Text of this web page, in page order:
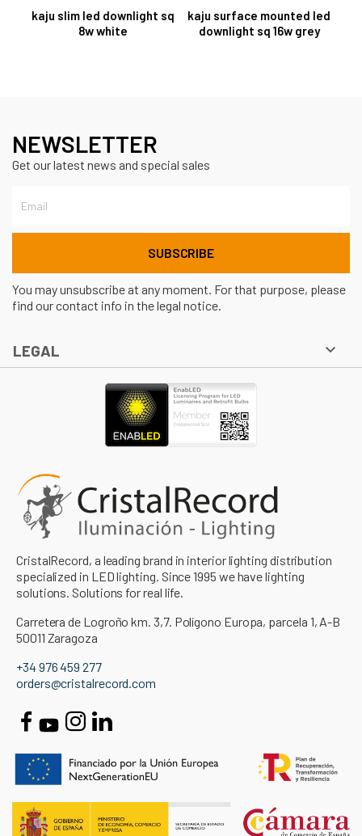
kaju slim led downlight sq
8w white
kaju surface mounted led
downlight sq 16w grey
NEWSLETTER
Get our latest news and special sales
You may unsubscribe at any moment. For that purpose, please
find our contact info in the legal notice.
LEGAL 
CristalRecord, a leading brand in interior lighting distribution
specialized in LED lighting. Since 1995 we have lighting
solutions. Solutions for real life.
Carretera de Logroño km. 3,7. Polígono Europa, parcela 1, A-B
50011 Zaragoza
+34 976 459 277
orders@cristalrecord.com